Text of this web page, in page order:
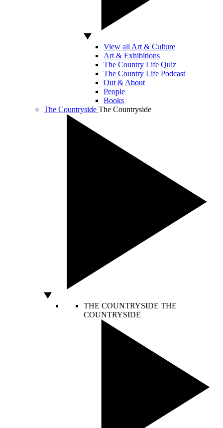
View all Art & Culture
Art & Exhibitions
The Country Life Quiz
The Country Life Podcast
Out & About
People
Books
The Countryside The Countryside
THE COUNTRYSIDE THE
COUNTRYSIDE